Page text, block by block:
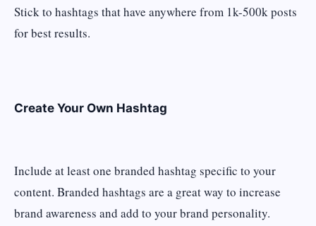
Stick to hashtags that have anywhere from 1k-500k posts
for best results.
Create Your Own Hashtag
Include at least one branded hashtag specific to your
content. Branded hashtags are a great way to increase
brand awareness and add to your brand personality.